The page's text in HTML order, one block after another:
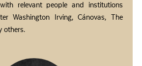
relevant people and institutions
Washington Irving, Cánovas, The
others.